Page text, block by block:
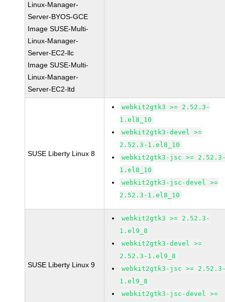
Linux-Manager-
Server-BYOS-GCE
Image SUSE-Multi-
Linux-Manager-
Server-EC2-llc
Image SUSE-Multi-
Linux-Manager-
Server-EC2-ltd
SUSE Liberty Linux 8
webkit2gtk3 >= 2.52.3-
1.el8_10
webkit2gtk3-devel >=
2.52.3-1.el8_10
webkit2gtk3-jsc >=
1.el8_10
webkit2gtk3-jsc-devel >=
2.52.3-1.el8_10
SUSE Liberty Linux 9
webkit2gtk3 >= 2.52.3-
1.el9_8
webkit2gtk3-devel >=
2.52.3-1.el9_8
webkit2gtk3-jsc >=
1.el9_8
webkit2gtk3-jsc-devel >=